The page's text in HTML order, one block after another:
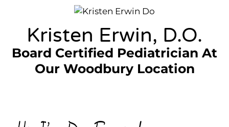
Kristen Erwin, D.O.
Board Certified Pediatrician At
Our Woodbury Location